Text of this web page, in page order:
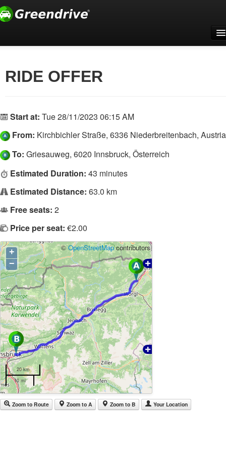
For companies
Support
Register
English
RIDE OFFER
Start at: Tue 28/11/2023 06:15 AM
From: Kirchbichler Straße, 6336 Niederbreitenbach, Austria
To: Griesauweg, 6020 Innsbruck, Österreich
Estimated Duration: 43 minutes
Estimated Distance: 63.0 km
Free seats: 2
Price per seat: €2.00
+
−
©OpenStreetMapcontributors
20 km
10 mi
Zoom to Route Zoom to A Zoom to B Your Location